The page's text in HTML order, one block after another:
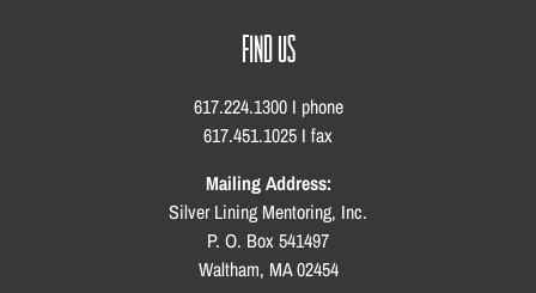
FIND US
617.224.1300 I phone
617.451.1025 I fax
Mailing Address:
Silver Lining Mentoring, Inc.
P. O. Box 541497
Waltham, MA 02454